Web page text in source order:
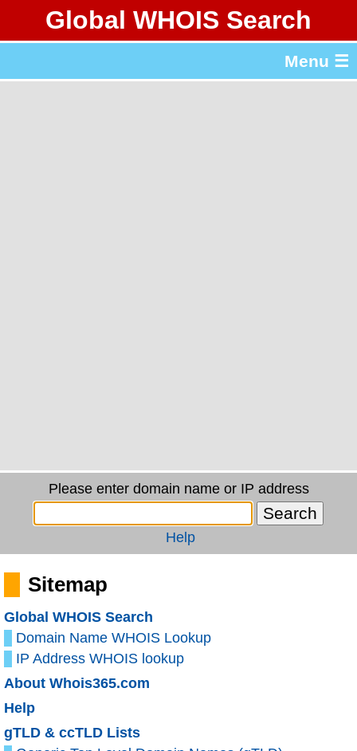
Global WHOIS Search
Menu ☰
Please enter domain name or IP address
Help
Sitemap
Global WHOIS Search
Domain Name WHOIS Lookup
IP Address WHOIS lookup
About Whois365.com
Help
gTLD & ccTLD Lists